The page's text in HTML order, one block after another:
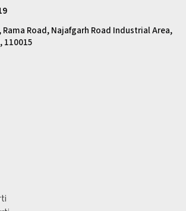
Road, Najafgarh Road Industrial Area,
110015